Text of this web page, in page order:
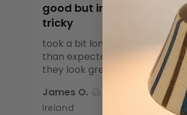
good but installation
tricky
took a bit longer to install
than expected but once up
they look great
James O.
Ireland